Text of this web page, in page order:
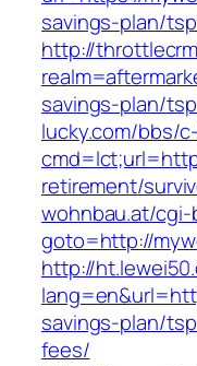
savings-plan/
http://
savings-plan/
lucky.com/bbs/
retirement/
wohnbau.at/cgi-
goto=http://
http://
savings-plan/
fees/